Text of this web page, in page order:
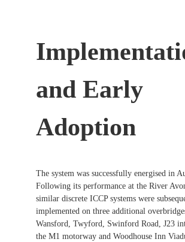
and Early
Adoption
The system was successfully energised in
Following its performance at the River
similar discrete ICCP systems were
implemented on three additional
Wansford, Twyford, Swinford Road, J23
the M1 motorway and Woodhouse Inn